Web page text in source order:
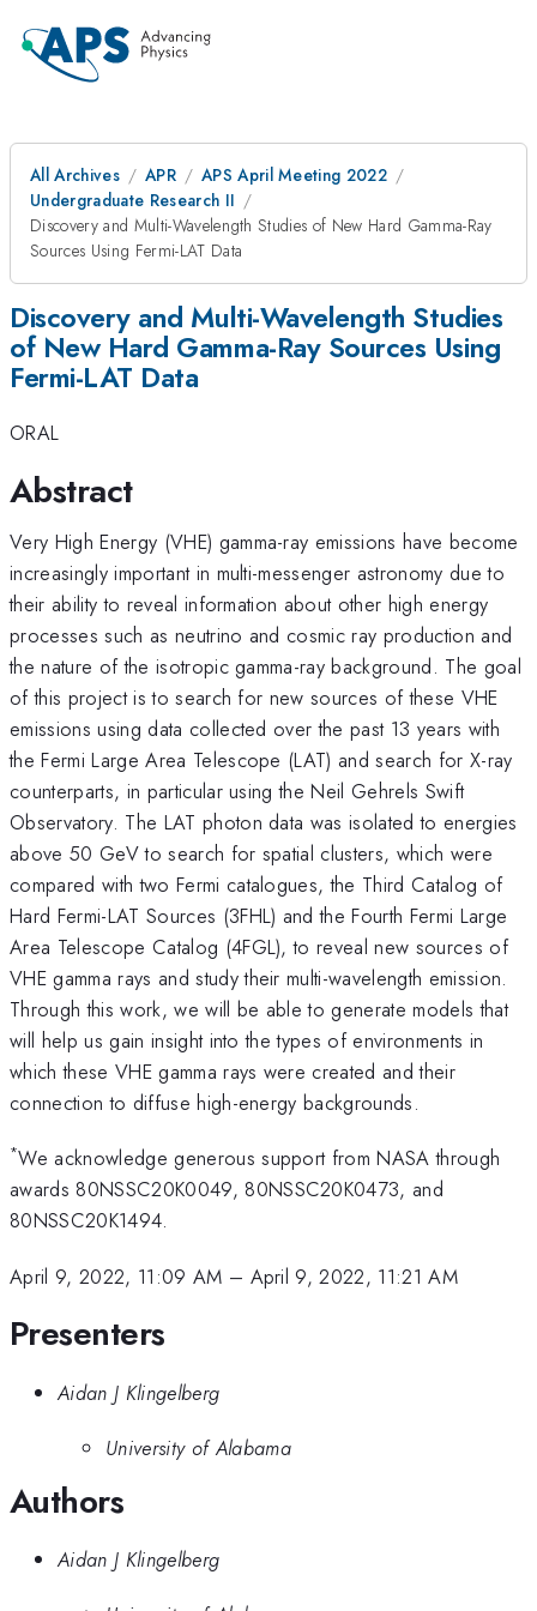
All Archives APR
APS April Meeting 2022
Undergraduate Research II
Discovery and Multi-Wavelength Studies of New Hard Gamma-Ray
Sources Using Fermi-LAT Data
Discovery and Multi-Wavelength Studies
of New Hard Gamma-Ray Sources Using
Fermi-LAT Data
ORAL
Abstract
Very High Energy (VHE) gamma-ray emissions have become
increasingly important in multi-messenger astronomy due to
their ability to reveal information about other high energy
processes such as neutrino and cosmic ray production and
the nature of the isotropic gamma-ray background. The goal
of this project is to search for new sources of these VHE
emissions using data collected over the past 13 years with
the Fermi Large Area Telescope (LAT) and search for X-ray
counterparts, in particular using the Neil Gehrels Swift
Observatory. The LAT photon data was isolated to energies
above 50 GeV to search for spatial clusters, which were
compared with two Fermi catalogues, the Third Catalog of
Hard Fermi-LAT Sources (3FHL) and the Fourth Fermi Large
Area Telescope Catalog (4FGL), to reveal new sources of
VHE gamma rays and study their multi-wavelength emission.
Through this work, we will be able to generate models that
will help us gain insight into the types of environments in
which these VHE gamma rays were created and their
connection to diffuse high-energy backgrounds.
*We acknowledge generous support from NASA through
awards 80NSSC20K0049, 80NSSC20K0473, and
80NSSC20K1494.
April 9, 2022, 11:09 AM – April 9, 2022, 11:21 AM
Presenters
Aidan J Klingelberg
University of Alabama
Authors
Aidan J Klingelberg